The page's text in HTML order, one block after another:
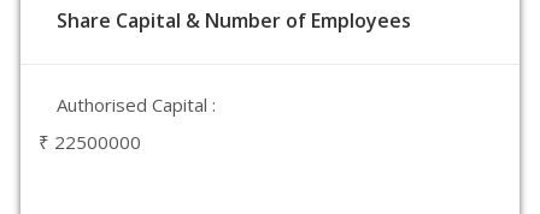
Share Capital & Number of Employees
Authorised Capital :
₹ 22500000